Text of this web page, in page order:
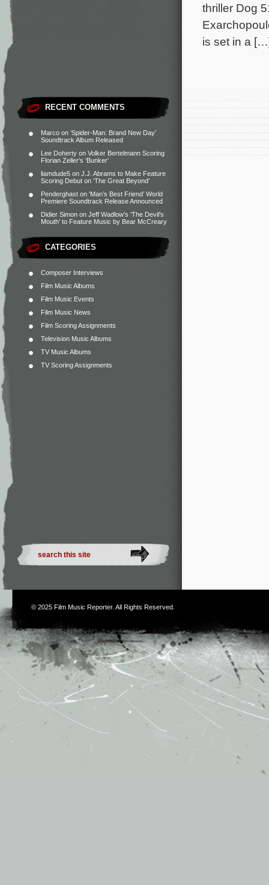
RECENT COMMENTS
Marco on ‘Spider-Man: Brand New Day’
Soundtrack Album Released
Lee Doherty on Volker Bertelmann Scoring
Florian Zeller’s ‘Bunker’
liamdude5 on J.J. Abrams to Make Feature
Scoring Debut on ‘The Great Beyond’
Penderghast on ‘Man’s Best Friend’ World
Premiere Soundtrack Release Announced
Didier Simon on Jeff Wadlow’s ‘The Devil’s
Mouth’ to Feature Music by Bear McCreary
CATEGORIES
Composer Interviews
Film Music Albums
Film Music Events
Film Music News
Film Scoring Assignments
Television Music Albums
TV Music Albums
TV Scoring Assignments
thriller Dog
is set in a
© 2025 Film Music Reporter. All Rights Reserved.